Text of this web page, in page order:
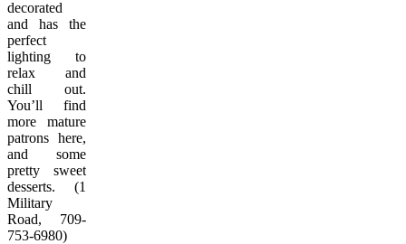
decorated
and has the
perfect
lighting to
relax and
chill out.
You’ll find
more mature
patrons here,
and some
pretty sweet
desserts. (1
Military
Road, 709-
753-6980)